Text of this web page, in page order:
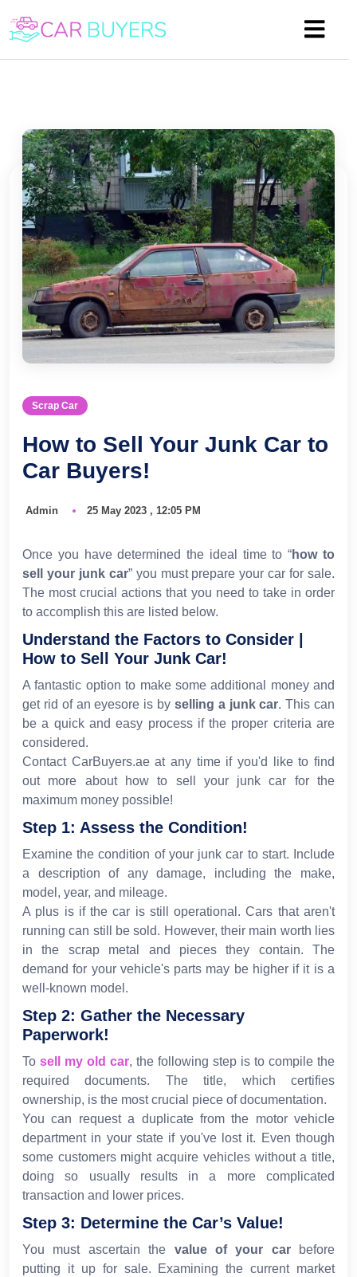
Scrap Car
How to Sell Your Junk Car to
Car Buyers!
Admin 25 May 2023 , 12:05 PM
Once you have determined the ideal time to “how to
sell your junk car” you must prepare your car for sale.
The most crucial actions that you need to take in order
to accomplish this are listed below.
Understand the Factors to Consider |
How to Sell Your Junk Car!
A fantastic option to make some additional money and
get rid of an eyesore is by selling a junk car. This can
be a quick and easy process if the proper criteria are
considered.
Contact CarBuyers.ae at any time if you'd like to find
out more about how to sell your junk car for the
maximum money possible!
Step 1: Assess the Condition!
Examine the condition of your junk car to start. Include
a description of any damage, including the make,
model, year, and mileage.
A plus is if the car is still operational. Cars that aren't
running can still be sold. However, their main worth lies
in the scrap metal and pieces they contain. The
demand for your vehicle's parts may be higher if it is a
well-known model.
Step 2: Gather the Necessary
Paperwork!
To sell my old car, the following step is to compile the
required documents. The title, which certifies
ownership, is the most crucial piece of documentation.
You can request a duplicate from the motor vehicle
department in your state if you've lost it. Even though
some customers might acquire vehicles without a title,
doing so usually results in a more complicated
transaction and lower prices.
Step 3: Determine the Car’s Value!
You must ascertain the value of your carbefore
putting it up for sale. Examining the current market